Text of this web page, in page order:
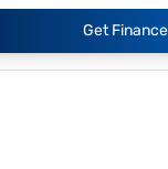
Get